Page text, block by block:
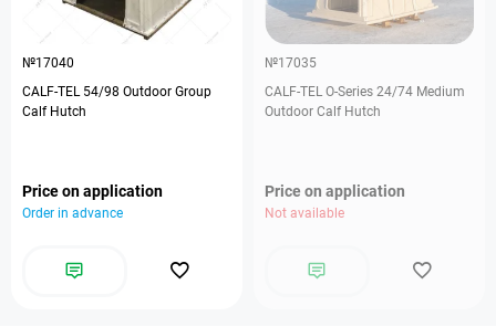
№17040
CALF-TEL 54/98 Outdoor Group
Calf Hutch
Price on application
Order in advance
№17035
CALF-TEL O-Series 24/74 Medium
Outdoor Calf Hutch
Price on application
Not available